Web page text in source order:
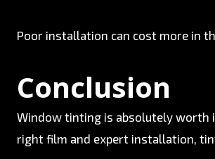
Poor installation can cost more in
Conclusion
Window tinting is absolutely worth
right film and expert installation,